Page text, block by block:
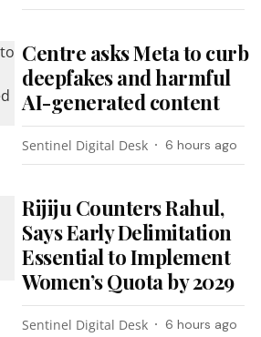
Centre asks Meta to curb
deepfakes and harmful
AI-generated content
Sentinel Digital Desk 6 hours ago
Rijiju Counters Rahul,
Says Early Delimitation
Essential to Implement
Women’s Quota by 2029
Sentinel Digital Desk 6 hours ago